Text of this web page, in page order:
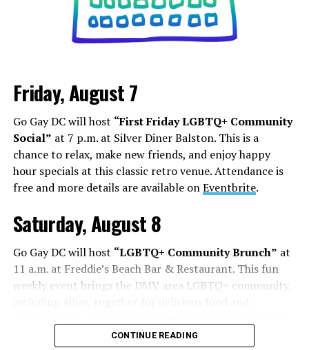
Friday, August 7
Go Gay DC will host “First Friday LGBTQ+ Community
Social” at 7 p.m. at Silver Diner Balston. This is a
chance to relax, make new friends, and enjoy happy
hour specials at this classic retro venue. Attendance is
free and more details are available onEventbrite.
Saturday, August 8
Go Gay DC will host “LGBTQ+ Community Brunch” at
11 a.m. at Freddie’s Beach Bar & Restaurant. This fun
weekly event brings the DMV area LGBTQ+ community,
Eventbrite.
CONTINUE READING